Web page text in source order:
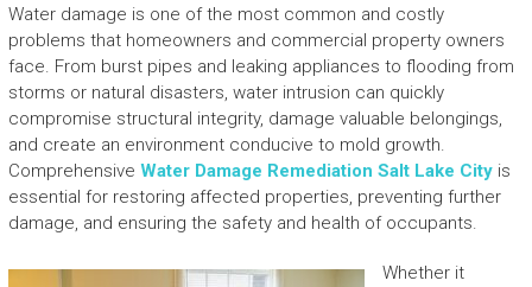
Water damage is one of the most common and costly
problems that homeowners and commercial property owners
face. From burst pipes and leaking appliances to flooding from
storms or natural disasters, water intrusion can quickly
compromise structural integrity, damage valuable belongings,
and create an environment conducive to mold growth.
Comprehensive Water Damage Remediation Salt Lake Cityis
essential for restoring affected properties, preventing further
damage, and ensuring the safety and health of occupants.
Whether it